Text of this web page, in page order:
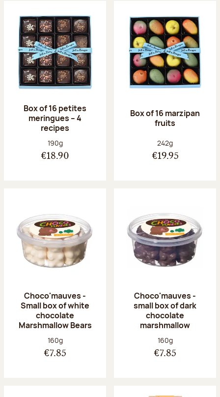
Box of 16 petites
meringues – 4
recipes
Net weight:
190g
€18.90
Box of 16 marzipan
fruits
Net weight:
242g
€19.95
Choco'mauves -
Small box of white
chocolate
Marshmallow Bears
Net weight:
160g
€7.85
Choco'mauves -
small box of dark
chocolate
marshmallow
Net weight:
160g
€7.85